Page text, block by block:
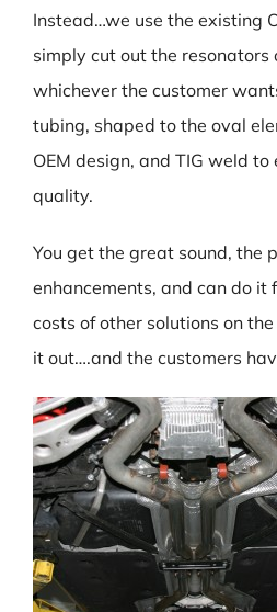
Instead…we use the existing
simply cut out the resonators
whichever the customer
tubing, shaped to the oval
OEM design, and TIG weld
quality.
You get the great sound, the
enhancements, and can do it
costs of other solutions on
it out….and the customers